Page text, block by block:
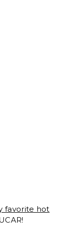
favorite hot